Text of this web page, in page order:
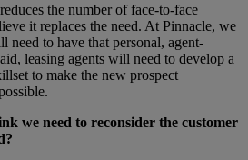
the number of face-to-face
it replaces the need. At Pinnacle, we
need to have that personal, agent-
leasing agents will need to develop a
to make the new prospect
we need to reconsider the customer